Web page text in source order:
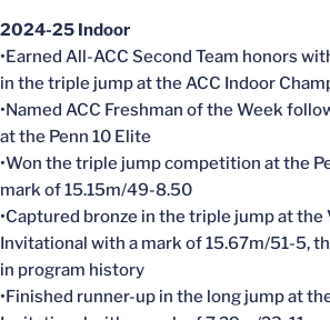
2024-25 Indoor
•Earned All-ACC Second Team honors
in the triple jump at the ACC Indoor
•Named ACC Freshman of the Week
at the Penn 10 Elite
•Won the triple jump competition at the
mark of 15.15m/49-8.50
•Captured bronze in the triple jump at the
Invitational with a mark of 15.67m/51-5,
in program history
•Finished runner-up in the long jump at